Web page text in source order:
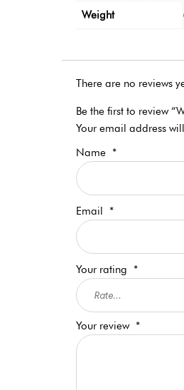
Weight
There are no reviews
Be the first to review
Your email address
Name *
Email *
Your rating *
Your review *